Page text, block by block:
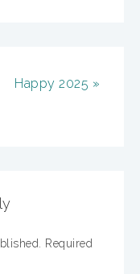
Happy 2025 »
Required